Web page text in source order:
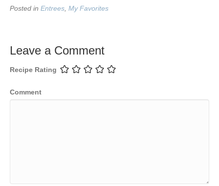
Posted in Entrees My Favorites
Leave a Comment
Recipe Rating
Comment